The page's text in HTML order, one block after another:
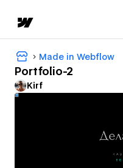
Made in Webflow
Portfolio-2
Kirf